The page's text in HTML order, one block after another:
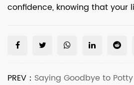
confidence, knowing that your
PREV： Saying Goodbye to